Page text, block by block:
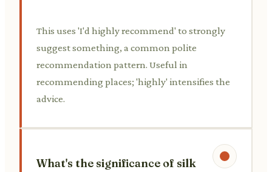
This uses 'I'd highly recommend' to strongly
suggest something, a common polite
recommendation pattern. Useful in
recommending places; 'highly' intensifies the
advice.
What's the significance of silk